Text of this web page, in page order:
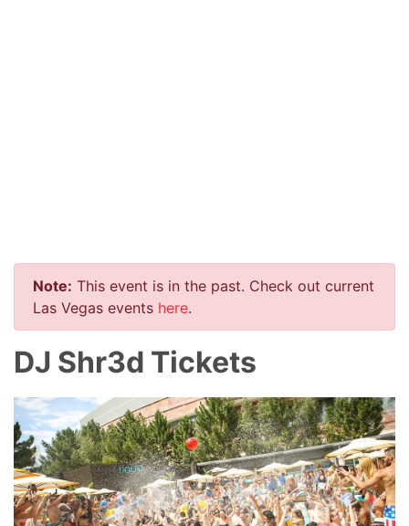
Note: This event is in the past. Check out current
Las Vegas events here.
DJ Shr3d Tickets